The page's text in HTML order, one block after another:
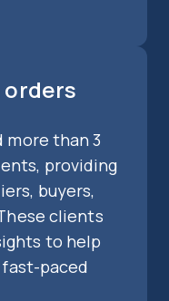
orders
more than 3
providing
buyers,
clients
to help
paced